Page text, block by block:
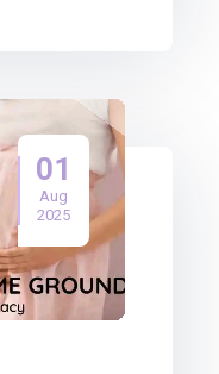
01
Aug
2025